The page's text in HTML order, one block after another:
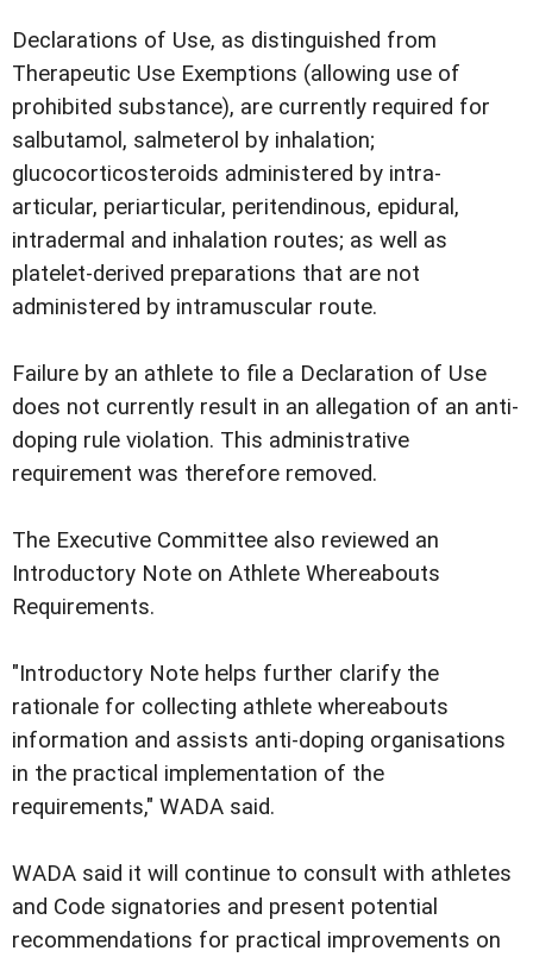
Declarations of Use, as distinguished from
Therapeutic Use Exemptions (allowing use of
prohibited substance), are currently required for
salbutamol, salmeterol by inhalation;
glucocorticosteroids administered by intra-
articular, periarticular, peritendinous, epidural,
intradermal and inhalation routes; as well as
platelet-derived preparations that are not
administered by intramuscular route.
Failure by an athlete to file a Declaration of Use
does not currently result in an allegation of an anti-
doping rule violation. This administrative
requirement was therefore removed.
The Executive Committee also reviewed an
Introductory Note on Athlete Whereabouts
Requirements.
"Introductory Note helps further clarify the
rationale for collecting athlete whereabouts
information and assists anti-doping organisations
in the practical implementation of the
requirements," WADA said.
WADA said it will continue to consult with athletes
and Code signatories and present potential
recommendations for practical improvements on